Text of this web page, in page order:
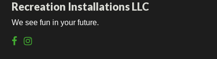
Recreation Installations LLC
We see fun in your future.